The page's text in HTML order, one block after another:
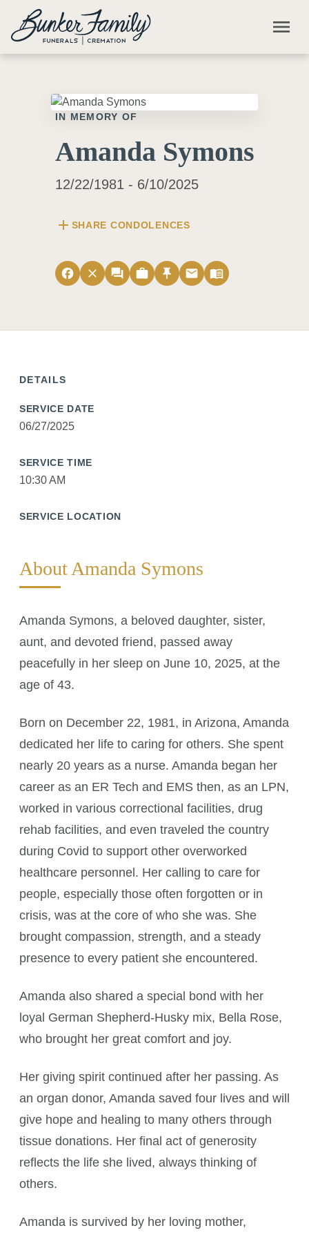
Skip to main content
menu
IN MEMORY OF
Amanda Symons
12/22/1981 - 6/10/2025
add SHARE CONDOLENCES
facebook close forum work push_pin email menu_book
DETAILS
SERVICE DATE
06/27/2025
SERVICE TIME
10:30 AM
SERVICE LOCATION
About Amanda Symons
Amanda Symons, a beloved daughter, sister,
aunt, and devoted friend, passed away
peacefully in her sleep on June 10, 2025, at the
age of 43.
Born on December 22, 1981, in Arizona, Amanda
dedicated her life to caring for others. She spent
nearly 20 years as a nurse. Amanda began her
career as an ER Tech and EMS then, as an LPN,
worked in various correctional facilities, drug
rehab facilities, and even traveled the country
during Covid to support other overworked
healthcare personnel. Her calling to care for
people, especially those often forgotten or in
crisis, was at the core of who she was. She
brought compassion, strength, and a steady
presence to every patient she encountered.
Amanda also shared a special bond with her
loyal German Shepherd-Husky mix, Bella Rose,
who brought her great comfort and joy.
Her giving spirit continued after her passing. As
an organ donor, Amanda saved four lives and will
give hope and healing to many others through
tissue donations. Her final act of generosity
reflects the life she lived, always thinking of
others.
Amanda is survived by her loving mother,